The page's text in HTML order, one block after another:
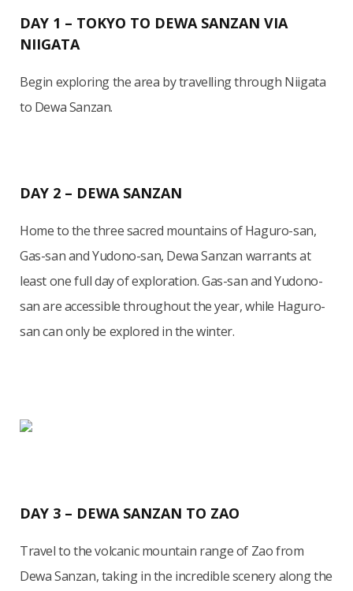
DAY 1 – TOKYO TO DEWA SANZAN VIA
NIIGATA
Begin exploring the area by travelling through Niigata
to Dewa Sanzan.
DAY 2 – DEWA SANZAN
Home to the three sacred mountains of Haguro-san,
Gas-san and Yudono-san, Dewa Sanzan warrants at
least one full day of exploration. Gas-san and Yudono-
san are accessible throughout the year, while Haguro-
san can only be explored in the winter.
DAY 3 – DEWA SANZAN TO ZAO
Travel to the volcanic mountain range of Zao from
Dewa Sanzan, taking in the incredible scenery along the